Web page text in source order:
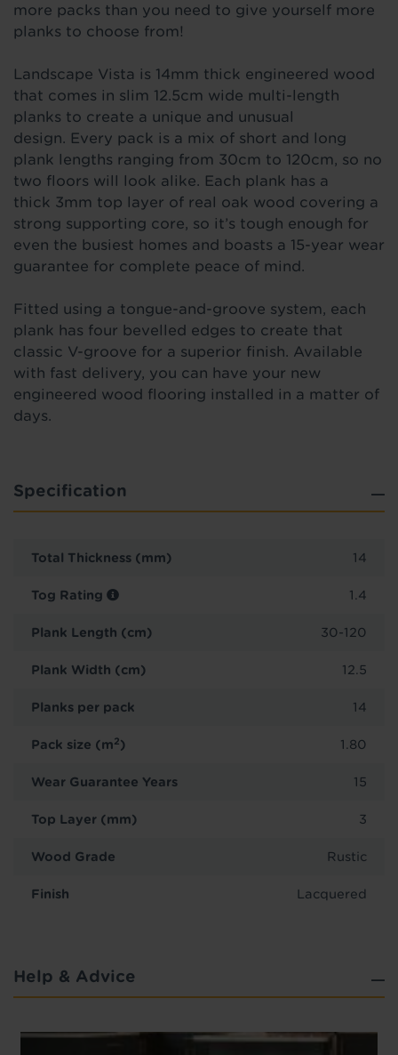
more packs than you need to give yourself more
planks to choose from!
Landscape Vista is 14mm thick engineered wood
that comes in slim 12.5cm wide multi-length
planks to create a unique and unusual
design. Every pack is a mix of short and long
plank lengths ranging from 30cm to 120cm, so no
two floors will look alike. Each plank has a
thick 3mm top layer of real oak wood covering a
strong supporting core, so it’s tough enough for
even the busiest homes and boasts a 15-year wear
guarantee for complete peace of mind.
Fitted using a tongue-and-groove system, each
plank has four bevelled edges to create that
classic V-groove for a superior finish. Available
with fast delivery, you can have your new
engineered wood flooring installed in a matter of
days.
Specification
Total Thickness (mm) 14
Tog Rating 1.4
Plank Length (cm) 30-120
Plank Width (cm) 12.5
Planks per pack 14
Pack size (m2) 1.80
Wear Guarantee Years 15
Top Layer (mm) 3
Wood Grade Rustic
Finish Lacquered
Help & Advice